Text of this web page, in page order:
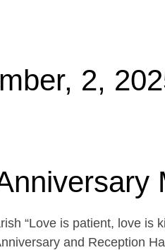
2,
“Love is patient, love
and Reception